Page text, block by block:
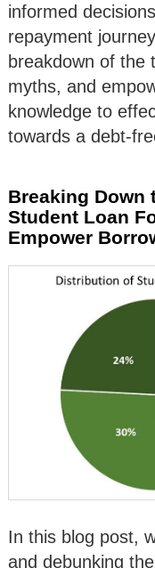
informed
repayment
breakdown of the
myths, and
knowledge to
towards a debt-
Breaking Down
Student Loan
Empower
In this blog post,
and debunking